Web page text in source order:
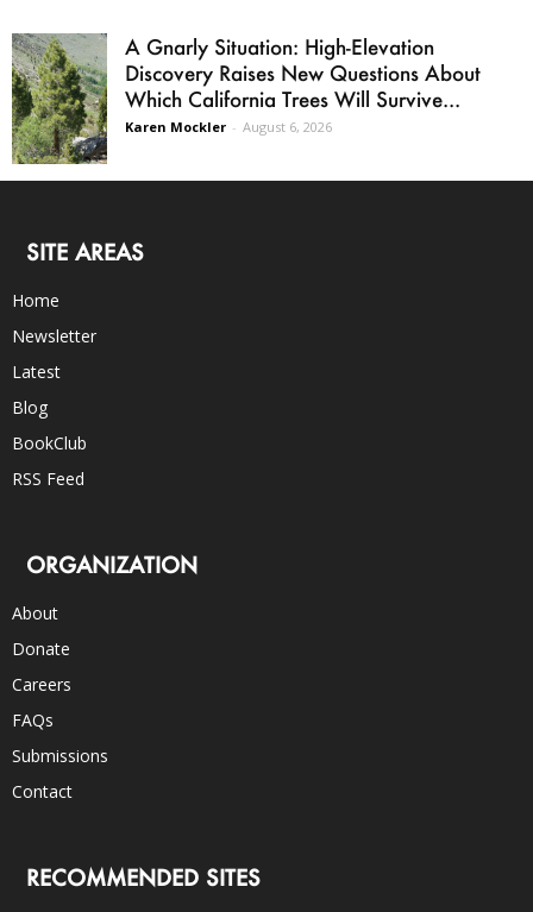
A Gnarly Situation: High-Elevation
Discovery Raises New Questions About
Which California Trees Will Survive...
Karen Mockler - August 6, 2026
SITE AREAS
Home
Newsletter
Latest
Blog
BookClub
RSS Feed
ORGANIZATION
About
Donate
Careers
FAQs
Submissions
Contact
RECOMMENDED SITES